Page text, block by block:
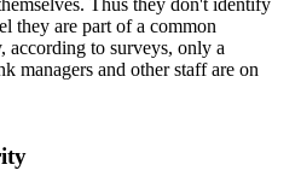
Thus they don't identify
they are part of a common
according to surveys, only a
managers and other staff are on